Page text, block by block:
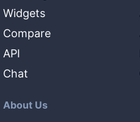
Widgets
Compare
API
Chat
About Us